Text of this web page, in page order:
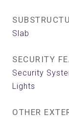
Slab
SECURITY
Security
Lights
OTHER